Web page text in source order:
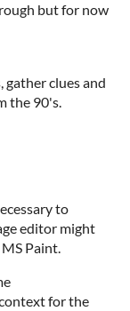
but for now
clues and
the 90's.
to
editor might
Paint.
for the